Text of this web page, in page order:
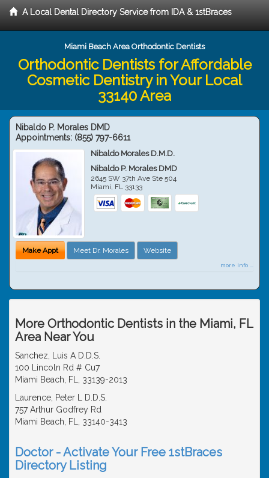
A Local Dental Directory Service from IDA & 1stBraces
Miami Beach Area Orthodontic Dentists
Orthodontic Dentists for Affordable
Cosmetic Dentistry in Your Local
33140 Area
Nibaldo P. Morales DMD
Appointments: (855) 797-6611
Nibaldo Morales D.M.D.
Nibaldo P. Morales DMD
2645 SW 37th Ave Ste 504
Miami, FL 33133
Make Appt Meet Dr. Morales Website
more info ...
More Orthodontic Dentists in the Miami, FL
Area Near You
Sanchez, Luis A D.D.S.
100 Lincoln Rd # Cu7
Miami Beach, FL, 33139-2013
Laurence, Peter L D.D.S.
757 Arthur Godfrey Rd
Miami Beach, FL, 33140-3413
Doctor - Activate Your Free 1stBraces
Directory Listing